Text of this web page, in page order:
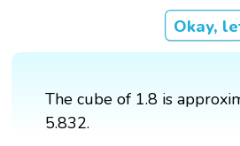
Okay,
The cube of 1.8 is
5.832.